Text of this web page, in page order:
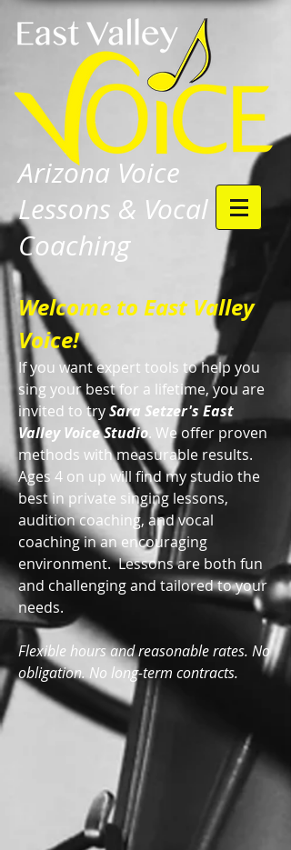
Arizona Voice
Lessons & Vocal
Coaching
Welcome to East Valley
Voice!
If you want expert tools to help you
sing your best for a lifetime, you are
invited to trySara Setzer's East
Valley Voice Studio. We offer proven
methods with measurable results.
Ages 4 on up will find my studio the
best in private singing lessons,
audition coaching, and vocal
coaching in an encouraging
environment. Lessons are both fun
and challenging and tailored to your
needs.
Flexible hours and reasonable rates. No
obligation. No long-term contracts.